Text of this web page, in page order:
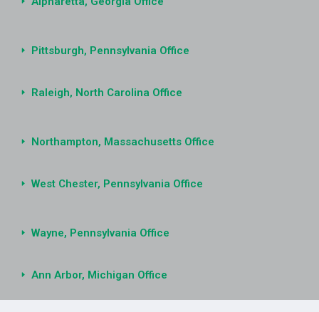
Pittsburgh, Pennsylvania Office
Raleigh, North Carolina Office
Northampton, Massachusetts Office
West Chester, Pennsylvania Office
Wayne, Pennsylvania Office
Ann Arbor, Michigan Office